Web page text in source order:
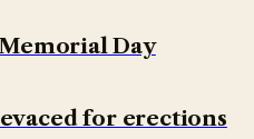
Day
for erections